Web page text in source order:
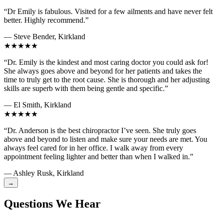
“Dr Emily is fabulous. Visited for a few ailments and have never felt
better. Highly recommend.”
— Steve Bender, Kirkland
★★★★★
“Dr. Emily is the kindest and most caring doctor you could ask for!
She always goes above and beyond for her patients and takes the
time to truly get to the root cause. She is thorough and her adjusting
skills are superb with them being gentle and specific.”
— El Smith, Kirkland
★★★★★
“Dr. Anderson is the best chiropractor I’ve seen. She truly goes
above and beyond to listen and make sure your needs are met. You
always feel cared for in her office. I walk away from every
appointment feeling lighter and better than when I walked in.”
— Ashley Rusk, Kirkland
→
Questions We Hear